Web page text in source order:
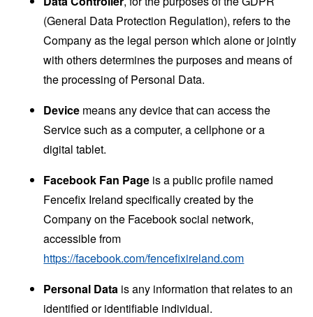
(General Data Protection Regulation), refers to the
Company as the legal person which alone or jointly
with others determines the purposes and means of
the processing of Personal Data.
Device means any device that can access the
Service such as a computer, a cellphone or a
digital tablet.
Facebook Fan Page is a public profile named
Fencefix Ireland specifically created by the
Company on the Facebook social network,
accessible from
https://facebook.com/fencefixireland.com
Personal Data is any information that relates to an
identified or identifiable individual.